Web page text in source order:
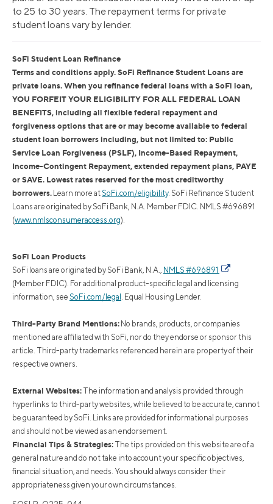
to 25 to 30 years. The repayment terms for private
student loans vary by lender.
SoFi Student Loan Refinance
Terms and conditions apply. SoFi Refinance Student Loans are
private loans. When you refinance federal loans with a SoFi loan,
YOU FORFEIT YOUR ELIGIBILITY FOR ALL FEDERAL LOAN
BENEFITS, including all flexible federal repayment and
forgiveness options that are or may become available to federal
student loan borrowers including, but not limited to: Public
Service Loan Forgiveness (PSLF), Income-Based Repayment,
Income-Contingent Repayment, extended repayment plans, PAYE
or SAVE. Lowest rates reserved for the most creditworthy
borrowers. Learn more at SoFi.com/eligibility. SoFi Refinance Student
Loans are originated by SoFi Bank, N.A. Member FDIC. NMLS #696891
(www.nmlsconsumeraccess.org).
SoFi Loan Products
SoFi loans are originated by SoFi Bank, N.A., NMLS #696891
(Member FDIC). For additional product-specific legal and licensing
information, see SoFi.com/legal . Equal Housing Lender.
Third-Party Brand Mentions: No brands, products, or companies
mentioned are affiliated with SoFi, nor do they endorse or sponsor this
article. Third-party trademarks referenced herein are property of their
respective owners.
External Websites: The information and analysis provided through
hyperlinks to third-party websites, while believed to be accurate, cannot
be guaranteed by SoFi. Links are provided for informational purposes
and should not be viewed as an endorsement.
Financial Tips & Strategies: The tips provided on this website are of a
general nature and do not take into account your specific objectives,
financial situation, and needs. You should always consider their
appropriateness given your own circumstances.